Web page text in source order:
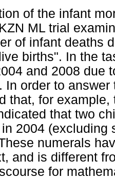
of the infant
ML trial
of infant deaths
births". In the
and 2008 due
In order to
that, for
that two
2004 (excluding
numerals
and is different
for